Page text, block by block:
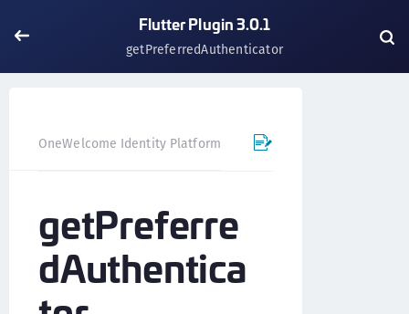
Flutter Plugin 3.0.1
getPreferredAuthenticator
OneWelcome Identity Platform Mobile SDK
getPreferre
dAuthentica